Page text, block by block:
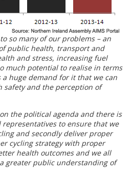
so many of our problems – an
public health, transport and
and stress, increasing fuel
much potential to realise in terms
huge demand for it that we can
safety and the perception of
the political agenda and there is
to ensure that we
and secondly deliver proper
cycling strategy with proper
health outcomes and we all
greater public understanding of